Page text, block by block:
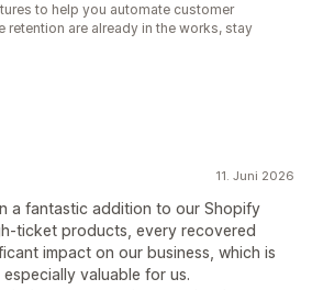
to help you automate customer
retention are already in the works, stay
11. Juni 2026
a fantastic addition to our Shopify
ticket products, every recovered
impact on our business, which is
valuable for us.